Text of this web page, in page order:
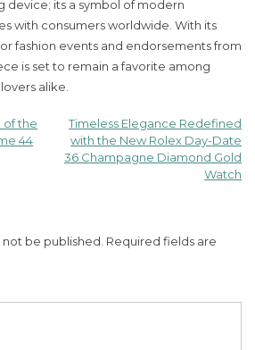
device; its a symbol of modern
with consumers worldwide. With its
fashion events and endorsements from
is set to remain a favorite among
alike.
of the
44
Timeless Elegance Redefined
with the New Rolex Day-Date
36 Champagne Diamond Gold
Watch
not be published. Required fields are